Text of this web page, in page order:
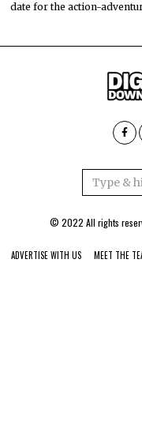
date for the action-
© 2022 All rights
ADVERTISE WITH US MEET THE